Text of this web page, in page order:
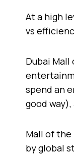
At a high
vs
Dubai
spend an
good way),
Mall of
by global